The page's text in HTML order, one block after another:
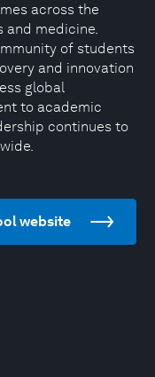
across the
and medicine.
of students
and innovation
global
to academic
continues to
website